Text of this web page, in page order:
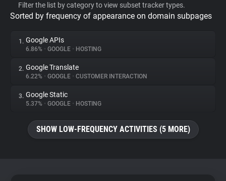
Privacy Digest
About
Trackers
Filter the list by category to view subset tracker types.
Sorted by frequency of appearance on domain subpages
1. Google APIs
6.86% • GOOGLE • HOSTING
2. Google Translate
6.22% • GOOGLE • CUSTOMER INTERACTION
3. Google Static
5.37% • GOOGLE • HOSTING
SHOW LOW-FREQUENCY ACTIVITIES (5 MORE)